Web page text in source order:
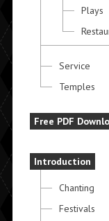
Plays
Service
Temples
Free PDF
Introduction
Chanting
Festivals